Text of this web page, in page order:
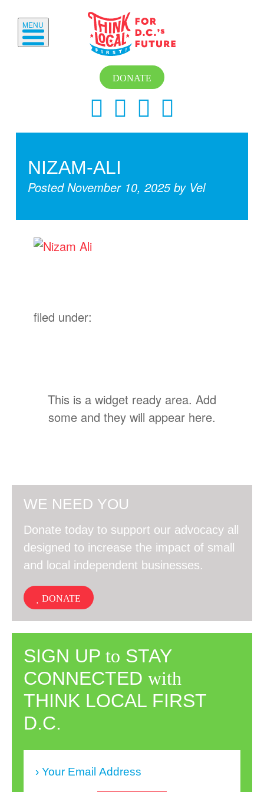
DONATE
MENU
NIZAM-ALI
PostedNovember 10, 2025 by Vel
filed under:
This is a widget ready area. Add
some and they will appear here.
WE NEED YOU
Donate today to support our advocacy all
designed to increase the impact of small
and local independent businesses.
DONATE
SIGN UP to STAY
CONNECTED with
THINK LOCAL FIRST
D.C.